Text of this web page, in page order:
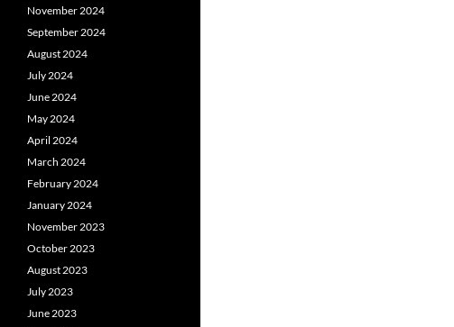
November 2024
September 2024
August 2024
July 2024
June 2024
May 2024
April 2024
March 2024
February 2024
January 2024
November 2023
October 2023
August 2023
July 2023
June 2023